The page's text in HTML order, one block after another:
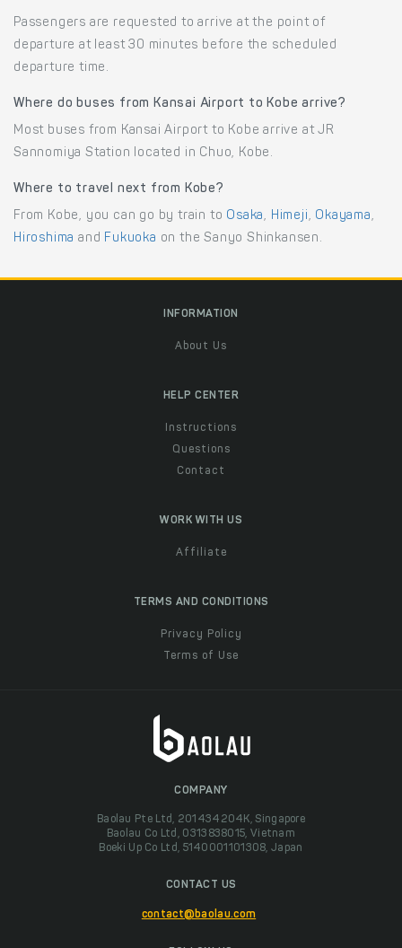
Passengers are requested to arrive at the point of
departure at least 30 minutes before the scheduled
departure time.
Where do buses from Kansai Airport to Kobe arrive?
Most buses from Kansai Airport to Kobe arrive at JR
Sannomiya Station located in Chuo, Kobe.
Where to travel next from Kobe?
From Kobe, you can go by train to Osaka, Himeji, Okayama,
Hiroshima and Fukuoka on the Sanyo Shinkansen.
INFORMATION
About Us
HELP CENTER
Instructions
Questions
Contact
WORK WITH US
Affiliate
TERMS AND CONDITIONS
Privacy Policy
Terms of Use
COMPANY
Baolau Pte Ltd, 201434204K, Singapore
Baolau Co Ltd, 0313838015, Vietnam
Boeki Up Co Ltd, 5140001101308, Japan
CONTACT US
contact@baolau.com